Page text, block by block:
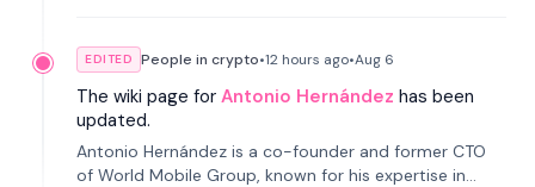
EDITED People in crypto•12 hours ago•Aug 6
The wiki page for Antonio Hernández has been
updated.
Antonio Hernández is a co-founder and former CTO
of World Mobile Group, known for his expertise in